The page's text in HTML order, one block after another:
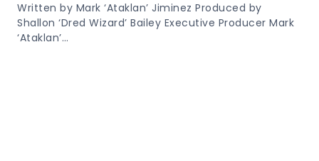
Written by Mark ‘Ataklan’ Jiminez Produced by
Shallon ‘Dred Wizard’ Bailey Executive Producer Mark
‘Ataklan’…